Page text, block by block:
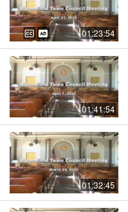
01:23:54
01:41:54
01:32:45